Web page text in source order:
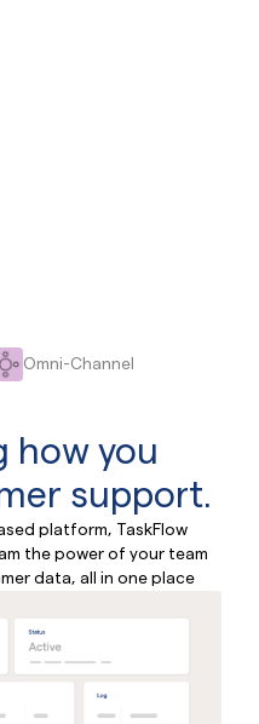
Omni-Channel
howyou
support.
platform, TaskFlow
the power of your team
data, all in one place